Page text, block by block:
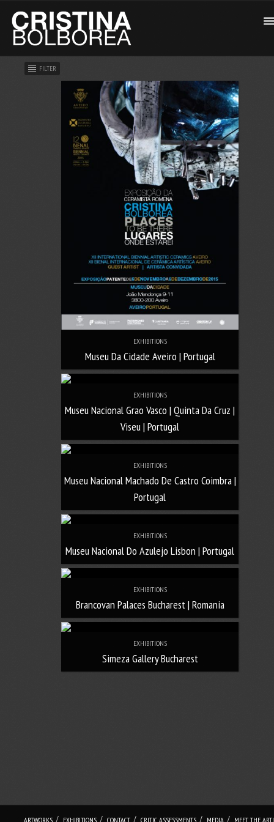
FILTER
EXHIBITIONS
Museu Da Cidade Aveiro | Portugal
EXHIBITIONS
Museu Nacional Grao Vasco | Quinta Da Cruz |
Viseu | Portugal
EXHIBITIONS
Museu Nacional Machado De Castro Coimbra |
Portugal
EXHIBITIONS
Museu Nacional Do Azulejo Lisbon | Portugal
EXHIBITIONS
Brancovan Palaces Bucharest | Romania
EXHIBITIONS
Simeza Gallery Bucharest
ARTWORKS / EXHIBITIONS / CONTACT / CRITIC ASSESSMENTS / MEDIA / MEET THE